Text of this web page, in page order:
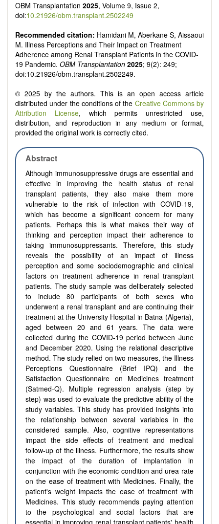
OBM Transplantation 2025, Volume 9, Issue 2,
doi:10.21926/obm.transplant.2502249
Recommended citation: Hamidani M, Aberkane S, Aissaoui
M. Illness Perceptions and Their Impact on Treatment
Adherence among Renal Transplant Patients in the COVID-
19 Pandemic. OBM Transplantation 2025; 9(2): 249;
doi:10.21926/obm.transplant.2502249.
© 2025 by the authors. This is an open access article
distributed under the conditions of the Creative Commons by
Attribution License, which permits unrestricted use,
distribution, and reproduction in any medium or format,
provided the original work is correctly cited.
Abstract
Although immunosuppressive drugs are essential and
effective in improving the health status of renal
transplant patients, they also make them more
vulnerable to the risk of infection with COVID-19,
which has become a significant concern for many
patients. Perhaps this is what makes their way of
thinking and perception impact their adherence to
taking immunosuppressants. Therefore, this study
reveals the possibility of an impact of illness
perception and some sociodemographic and clinical
factors on treatment adherence in renal transplant
patients. The study sample was deliberately selected
to include 80 participants of both sexes who
underwent a renal transplant and are continuing their
treatment at the University Hospital in Batna (Algeria),
aged between 20 and 61 years. The data were
collected during the COVID-19 period between June
and December 2020. Using the relational descriptive
method. The study relied on two measures, the Illness
Perceptions Questionnaire (Brief IPQ) and the
Satisfaction Questionnaire on Medicines treatment
(Satmed-Q). Multiple regression analysis (step by
step) was used to evaluate the predictive ability of the
study variables. This study has provided insights into
the relationship between several variables in the
considered sample. Also, cognitive representations
impact the side effects of treatment and medical
follow-up of the illness. Furthermore, the results show
the impact of the duration of implantation in
conjunction with the economic condition and urea rate
on the ease of treatment with Medicines. Finally, the
patient's weight impacts the ease of treatment with
Medicines. This study recommends paying attention
to the psychological and social factors that are